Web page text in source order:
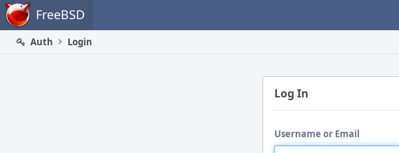
Home FreeBSD
Auth
Login
Log In
Username or Email